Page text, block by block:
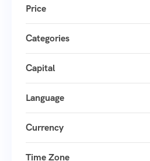
Price
Categories
Capital
Language
Currency
Time Zone